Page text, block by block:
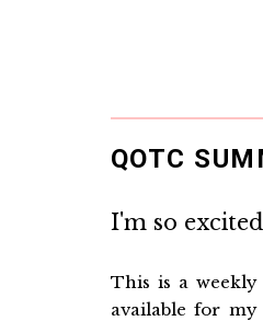
QOTC
I'm so
This is a weekly
available for